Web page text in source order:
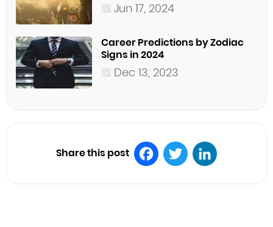
Jun 17, 2024
Career Predictions by Zodiac
Signs in 2024
Dec 13, 2023
Share this post